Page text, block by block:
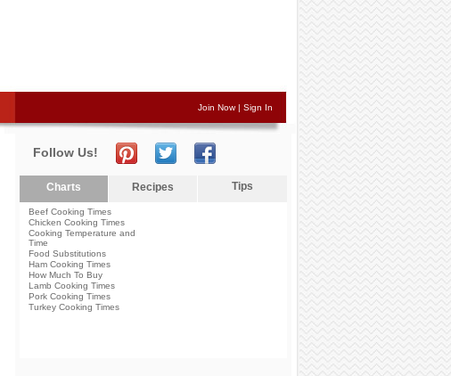
Join Now| Sign In
Follow Us!
Charts Recipes Tips
Beef Cooking Times
Chicken Cooking Times
Cooking Temperature and
Time
Food Substitutions
Ham Cooking Times
How Much To Buy
Lamb Cooking Times
Pork Cooking Times
Turkey Cooking Times